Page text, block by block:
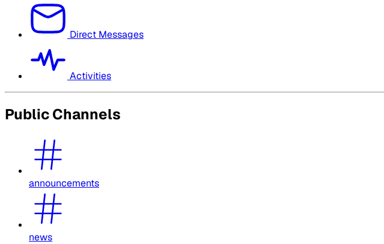
Direct Messages
Activities
Public Channels
announcements
news